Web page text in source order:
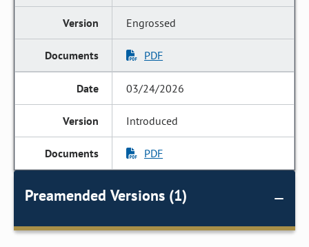
Engrossed
PDF
03/24/2026
Introduced
PDF
Preamended Versions (1)